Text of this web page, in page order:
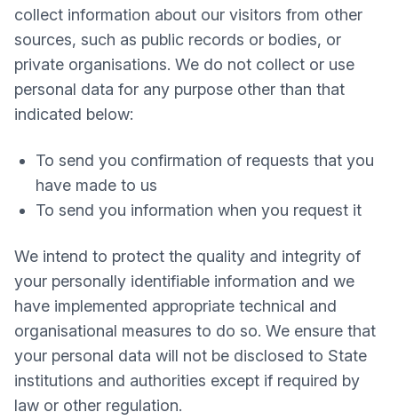
collect information about our visitors from other
sources, such as public records or bodies, or
private organisations. We do not collect or use
personal data for any purpose other than that
indicated below:
To send you confirmation of requests that you
have made to us
To send you information when you request it
We intend to protect the quality and integrity of
your personally identifiable information and we
have implemented appropriate technical and
organisational measures to do so. We ensure that
your personal data will not be disclosed to State
institutions and authorities except if required by
law or other regulation.